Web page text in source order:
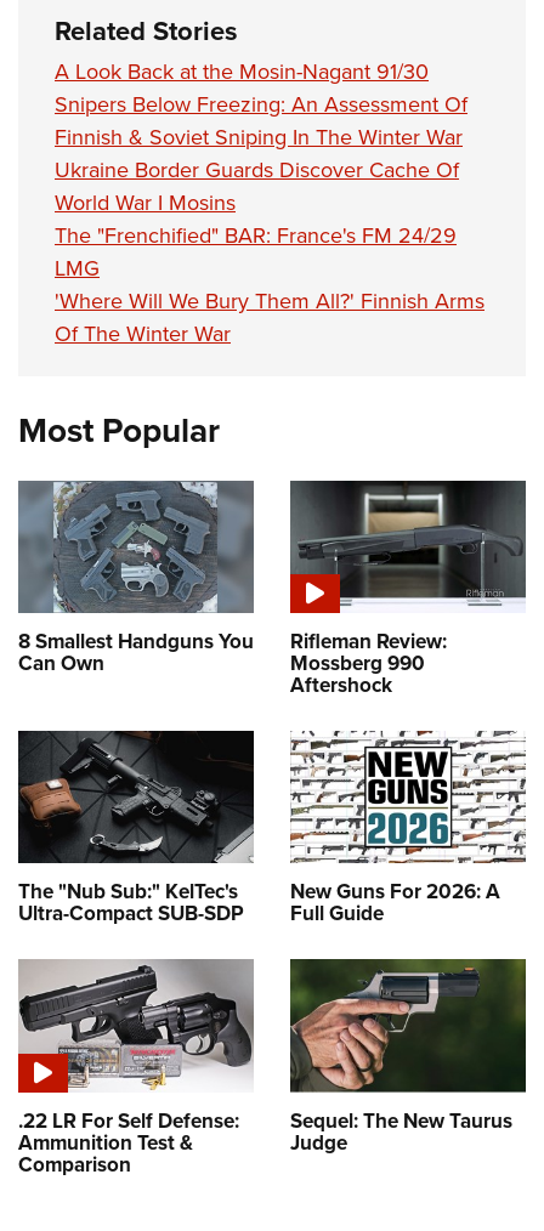
Related Stories
A Look Back at the Mosin-Nagant 91/30
Snipers Below Freezing: An Assessment Of
Finnish & Soviet Sniping In The Winter War
Ukraine Border Guards Discover Cache Of
World War I Mosins
The "Frenchified" BAR: France's FM 24/29
LMG
'Where Will We Bury Them All?' Finnish Arms
Of The Winter War
Most Popular
8 Smallest Handguns You
Can Own
Rifleman Review:
Mossberg 990
Aftershock
The "Nub Sub:" KelTec's
Ultra-Compact SUB-SDP
New Guns For 2026: A
Full Guide
.22 LR For Self Defense:
Ammunition Test &
Comparison
Sequel: The New Taurus
Judge